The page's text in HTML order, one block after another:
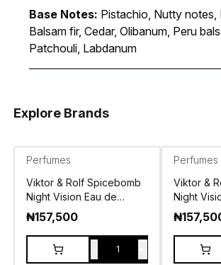
Base Notes: Pistachio, Nutty notes,
Balsam fir, Cedar, Olibanum, Peru
Patchouli, Labdanum
Explore Brands
Perfumes
Viktor & Rolf Spicebomb
Night Vision Eau de
Parfum 100ml
₦157,500
1
Perfumes
Viktor &
Night
Toilette
₦